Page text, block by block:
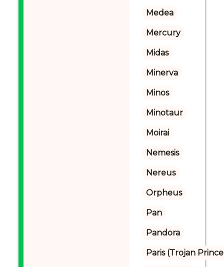
Medea
Mercury
Midas
Minerva
Minos
Minotaur
Moirai
Nemesis
Nereus
Orpheus
Pan
Pandora
Paris (Trojan